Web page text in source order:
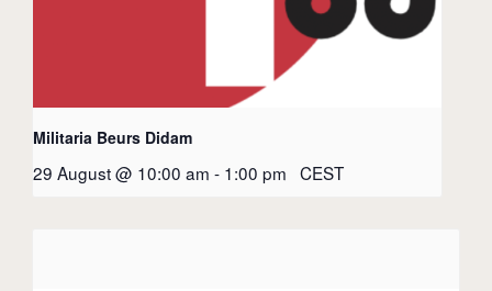
Militaria Beurs Didam
29 August @ 10:00 am - 1:00 pm CEST